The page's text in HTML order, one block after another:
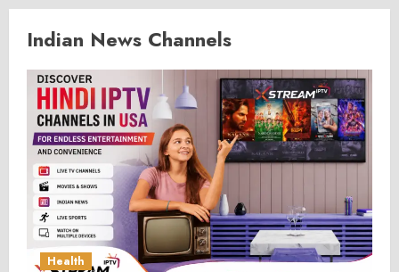
Indian News Channels
Health